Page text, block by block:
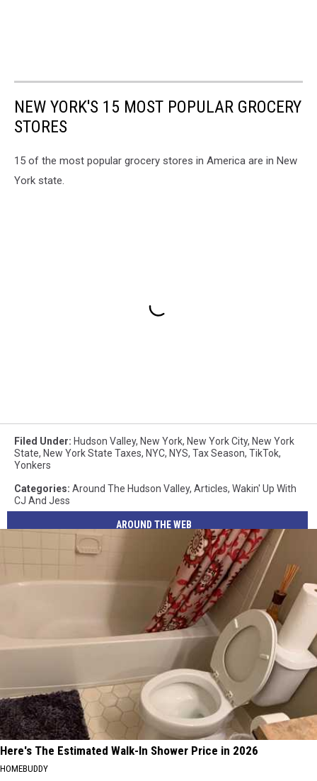
NEW YORK'S 15 MOST POPULAR GROCERY
STORES
15 of the most popular grocery stores in America are in New
York state.
Filed Under: Hudson Valley, New York, New York City, New York
State, New York State Taxes, NYC, NYS, Tax Season, TikTok,
Yonkers
Categories: Around The Hudson Valley, Articles, Wakin' Up With
CJ And Jess
AROUND THE WEB
Here's The Estimated Walk-In Shower Price in 2026
HOMEBUDDY